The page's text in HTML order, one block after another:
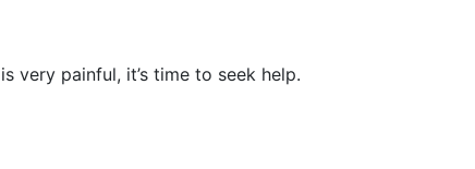
very painful, it’s time to seek help.